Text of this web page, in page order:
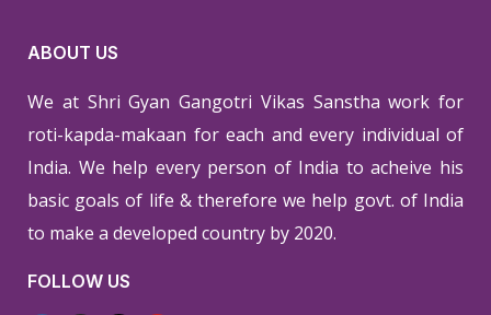
ABOUT US
We at Shri Gyan Gangotri Vikas Sanstha work for
roti-kapda-makaan for each and every individual of
India. We help every person of India to acheive his
basic goals of life & therefore we help govt. of India
to make a developed country by 2020.
FOLLOW US